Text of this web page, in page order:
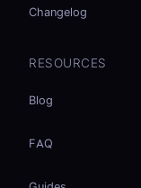
Changelog
RESOURCES
Blog
FAQ